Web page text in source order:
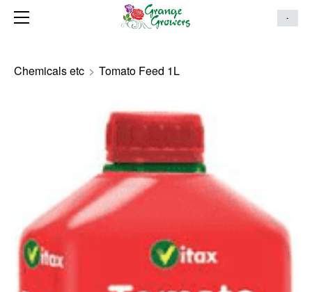
-
Chemicals etc > Tomato Feed 1L
HOME
LANDSCAPING PORTFOLIO
CONTACT US
HANGING BASKETS